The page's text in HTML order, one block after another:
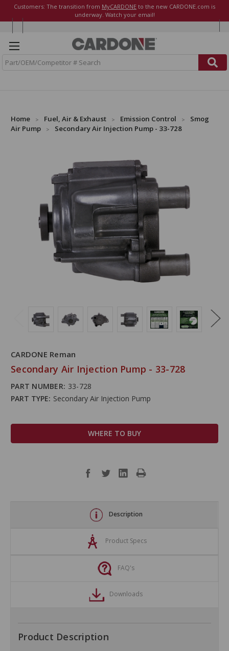
Customers: The transition from MyCARDONE to the new CARDONE.com is
underway. Watch your email!
Home Fuel, Air & Exhaust Emission Control
Smog
Air Pump
Secondary Air Injection Pump - 33-728
CARDONE Reman
Secondary Air Injection Pump - 33-728
PART NUMBER: 33-728
PART TYPE: Secondary Air Injection Pump
WHERE TO BUY
Description
Product Specs
FAQ's
Downloads
Product Description